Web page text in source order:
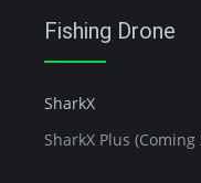
Fishing Drone
SharkX
SharkX Plus (Coming